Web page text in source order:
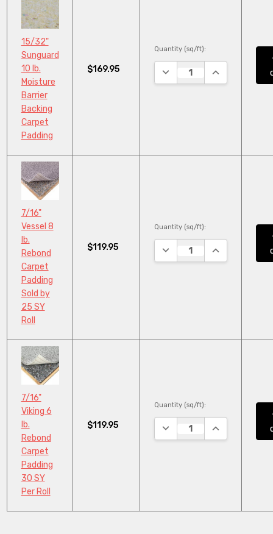
15/32"
Sunguard
10 lb.
Moisture
Barrier
Backing
Carpet
Padding
$169.95
Quantity (sq/ft):
DECREASE QUANTITY:
INCREASE
7/16"
Vessel 8
lb.
Rebond
Carpet
Padding
Sold by
25 SY
Roll
$119.95
Quantity (sq/ft):
DECREASE QUANTITY:
INCREASE
7/16"
Viking 6
lb.
Rebond
Carpet
Padding
30 SY
Per Roll
$119.95
Quantity (sq/ft):
DECREASE QUANTITY:
INCREASE